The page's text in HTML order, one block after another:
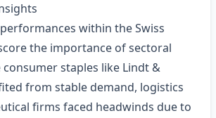
within the Swiss
the importance of sectoral
consumer staples like Lindt &
from stable demand, logistics
firms faced headwinds due to